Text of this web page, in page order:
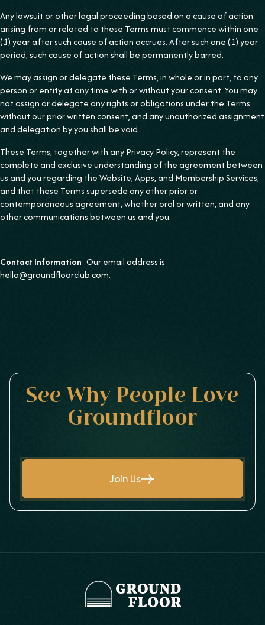
Any lawsuit or other legal proceeding based on a cause of action
arising from or related to these Terms must commence within one
(1) year after such cause of action accrues. After such one (1) year
period, such cause of action shall be permanently barred.
We may assign or delegate these Terms, in whole or in part, to any
person or entity at any time with or without your consent. You may
not assign or delegate any rights or obligations under the Terms
without our prior written consent, and any unauthorized assignment
and delegation by you shall be void.
These Terms, together with any Privacy Policy, represent the
complete and exclusive understanding of the agreement between
us and you regarding the Website, Apps, and Membership Services,
and that these Terms supersede any other prior or
contemporaneous agreement, whether oral or written, and any
other communications between us and you.
Contact Information: Our email address is
hello@groundfloorclub.com.
See Why People Love
Groundfloor
Join Us